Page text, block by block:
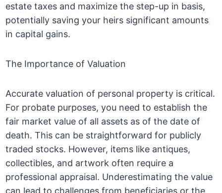
estate taxes and maximize the step-up in basis,
potentially saving your heirs significant amounts
in capital gains.
The Importance of Valuation
Accurate valuation of personal property is critical.
For probate purposes, you need to establish the
fair market value of all assets as of the date of
death. This can be straightforward for publicly
traded stocks. However, items like antiques,
collectibles, and artwork often require a
professional appraisal. Underestimating the value
can lead to challenges from beneficiaries or the